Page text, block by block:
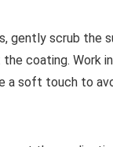
gently scrub the
coating. Work
a soft touch to